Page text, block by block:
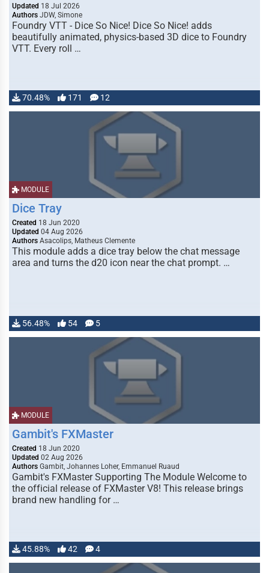
Updated 18 Jul 2026
Authors JDW, Simone
Foundry VTT - Dice So Nice! Dice So Nice! adds
beautifully animated, physics-based 3D dice to Foundry
VTT. Every roll …
70.48% 171 12
MODULE
Dice Tray
Created 18 Jun 2020
Updated 04 Aug 2026
Authors Asacolips, Matheus Clemente
This module adds a dice tray below the chat message
area and turns the d20 icon near the chat prompt. …
56.48% 54 5
MODULE
Gambit's FXMaster
Created 18 Jun 2020
Updated 02 Aug 2026
Authors Gambit, Johannes Loher, Emmanuel Ruaud
Gambit's FXMaster Supporting The Module Welcome to
the official release of FXMaster V8! This release brings
brand new handling for …
45.88% 42 4